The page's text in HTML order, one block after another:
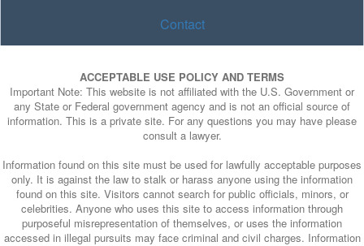
Contact
ACCEPTABLE USE POLICY AND TERMS
Important Note: This website is not affiliated with the U.S. Government or
any State or Federal government agency and is not an official source of
information. This is a private site. For any questions you may have please
consult a lawyer.
Information found on this site must be used for lawfully acceptable purposes
only. It is against the law to stalk or harass anyone using the information
found on this site. Visitors cannot search for public officials, minors, or
celebrities. Anyone who uses this site to access information through
purposeful misrepresentation of themselves, or uses the information
accessed in illegal pursuits may face criminal and civil charges. Information